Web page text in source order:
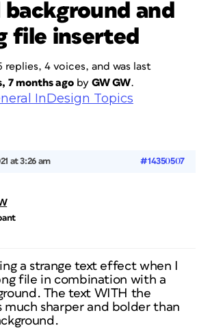
and
file inserted
replies, 4 voices, and was last
7 months agoby GW GW.
InDesign Topics
at 3:26 am #14350507
a strange text effect when I
file in combination with a
The text WITH the
much sharper and bolder than